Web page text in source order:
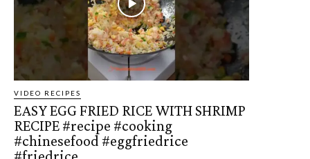
VIDEO RECIPES
EASY EGG FRIED RICE WITH SHRIMP
RECIPE #recipe #cooking
#chinesefood #eggfriedrice